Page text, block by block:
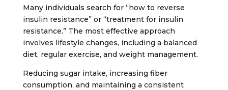
Many individuals search for “how to reverse
insulin resistance” or “treatment for insulin
resistance.” The most effective approach
involves lifestyle changes, including a balanced
diet, regular exercise, and weight management.
Reducing sugar intake, increasing fiber
consumption, and maintaining a consistent